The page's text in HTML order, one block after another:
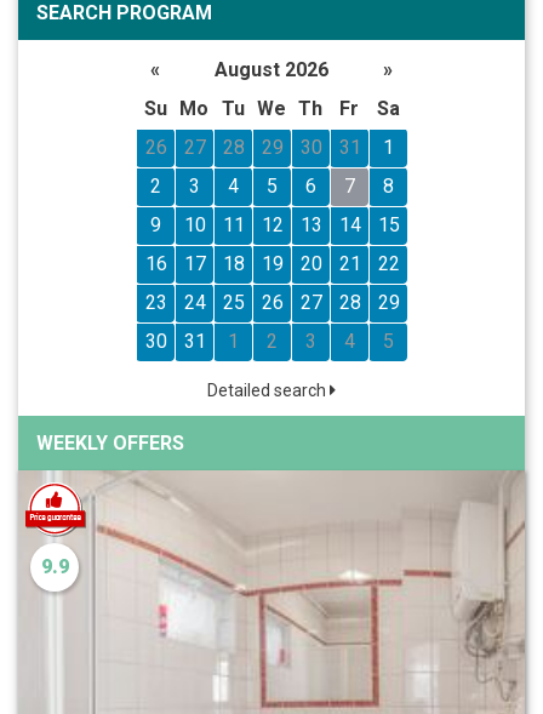
SEARCH PROGRAM
« August 2026
»
Su
Mo Tu We Th Fr
Sa
26
27 28 29 30 31
1
2
3 4 5 6 7
8
9
10 11 12 13 14
15
16
17 18 19 20 21
22
23
24 25 26 27 28
29
30
31 1 2 3 4 5
Detailed search
WEEKLY OFFERS
9.9